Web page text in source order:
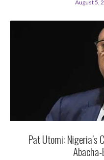
August 5,
Pat Utomi: Nigeria’s